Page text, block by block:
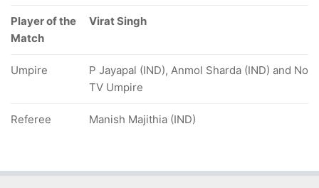
Player of the
Match
Virat Singh
Umpire
P Jayapal (IND), Anmol Sharda (IND) and No
TV Umpire
Referee Manish Majithia (IND)